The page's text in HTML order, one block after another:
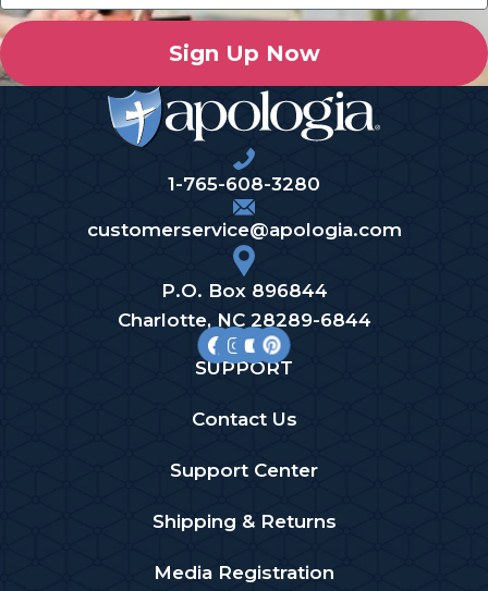
Sign Up Now
1-765-608-3280
customerservice@apologia.com
P.O. Box 896844
Charlotte, NC 28289-6844
SUPPORT
Contact Us
Support Center
Shipping & Returns
Media Registration